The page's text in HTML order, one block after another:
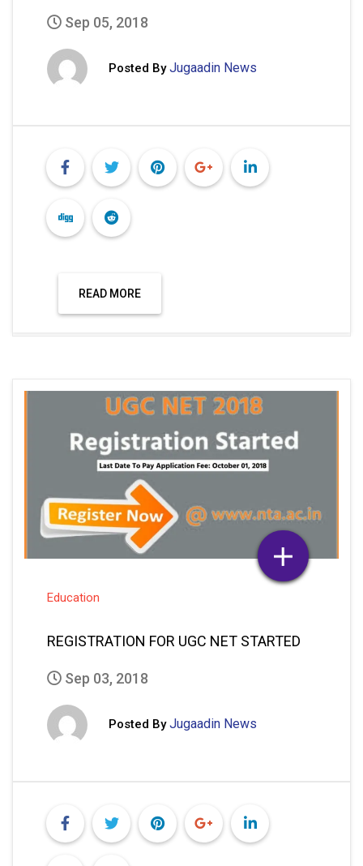
Sep 05, 2018
Posted By Jugaadin News
READ MORE
Education
REGISTRATION FOR UGC NET STARTED
Sep 03, 2018
Posted By Jugaadin News